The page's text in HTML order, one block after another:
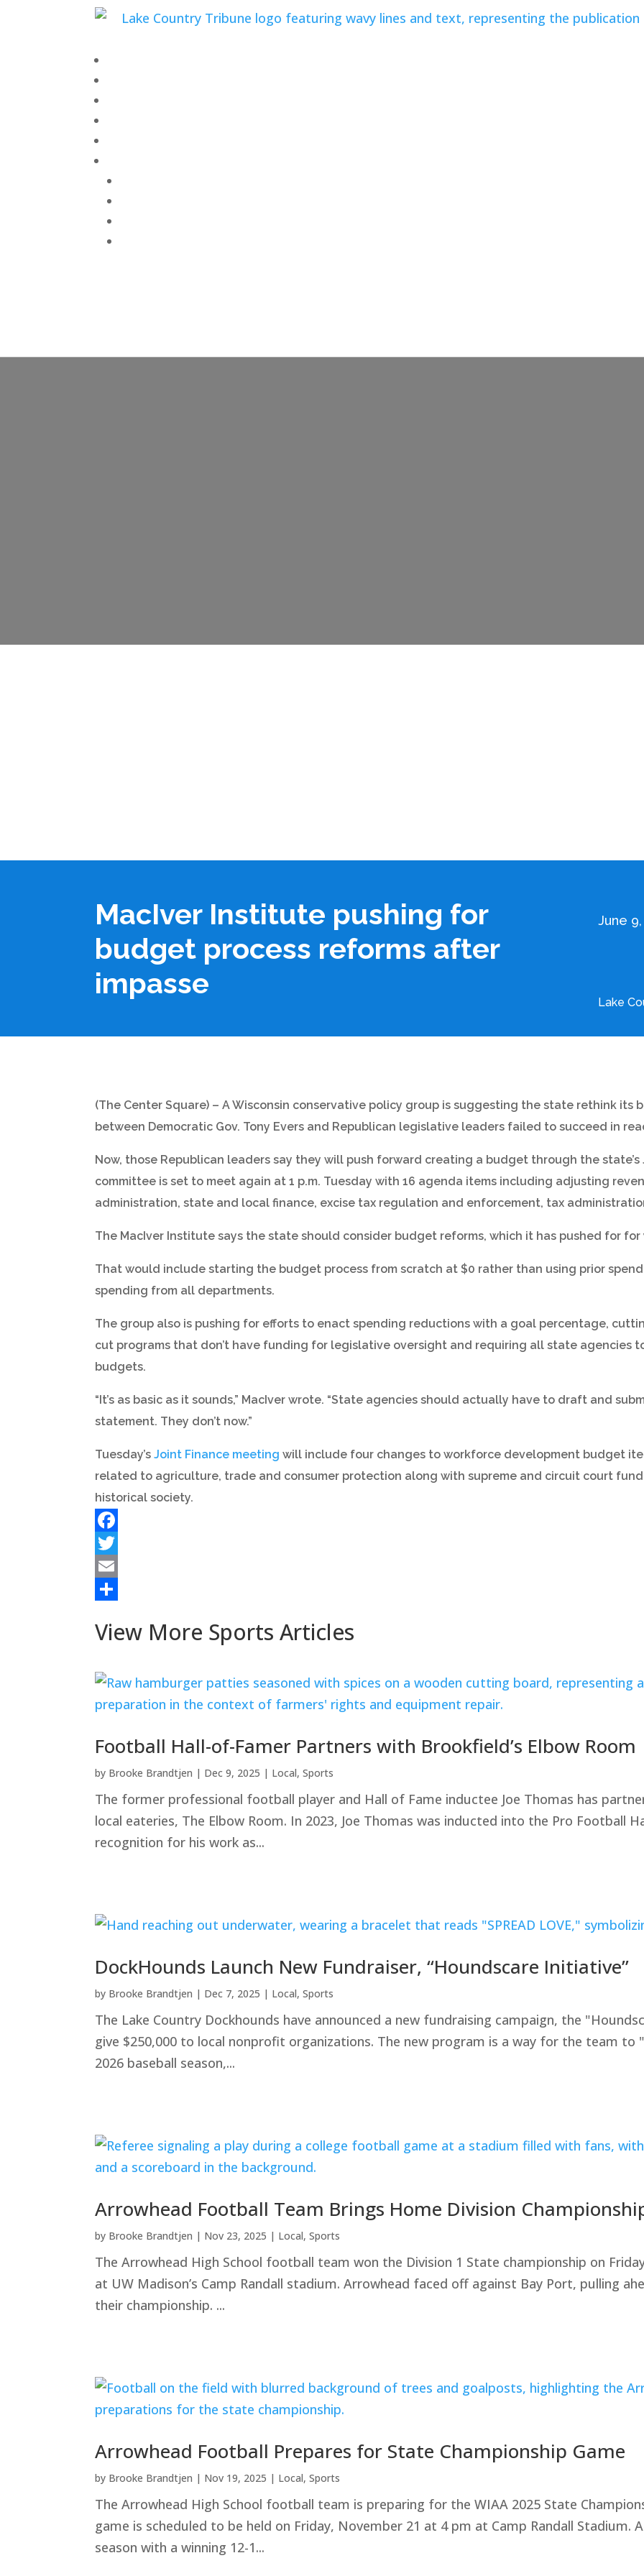
MacIver Institute pushing for
budget process reforms after
impasse
June
Lake
(The Center Square) – A Wisconsin conservative policy group is suggesting the state rethink
between Democratic Gov. Tony Evers and Republican legislative leaders failed to succeed in
Now, those Republican leaders say they will push forward creating a budget through the state’s
committee is set to meet again at 1 p.m. Tuesday with 16 agenda items including adjusting
administration, state and local finance, excise tax regulation and enforcement, tax
The MacIver Institute says the state should consider budget reforms, which it has pushed for for
That would include starting the budget process from scratch at $0 rather than using prior
spending from all departments.
The group also is pushing for efforts to enact spending reductions with a goal percentage,
cut programs that don’t have funding for legislative oversight and requiring all state agencies
budgets.
“It’s as basic as it sounds,” MacIver wrote. “State agencies should actually have to draft and
statement. They don’t now.”
Tuesday’s Joint Finance meeting will include four changes to workforce development budget
related to agriculture, trade and consumer protection along with supreme and circuit court
historical society.
Facebook
Twitter
Email
View More Sports Articles
Football Hall-of-Famer Partners with Brookfield’s Elbow Room
by Brooke Brandtjen | Dec 9, 2025 | Local, Sports
The former professional football player and Hall of Fame inductee Joe Thomas has
local eateries, The Elbow Room. In 2023, Joe Thomas was inducted into the Pro Football
recognition for his work as...
DockHounds Launch New Fundraiser, “Houndscare Initiative”
by Brooke Brandtjen | Dec 7, 2025 | Local, Sports
The Lake Country Dockhounds have announced a new fundraising campaign, the
give $250,000 to local nonprofit organizations. The new program is a way for the team
2026 baseball season,...
Arrowhead Football Team Brings Home Division
by Brooke Brandtjen | Nov 23, 2025 | Local, Sports
The Arrowhead High School football team won the Division 1 State championship on
at UW Madison’s Camp Randall stadium. Arrowhead faced off against Bay Port, pulling
their championship. ...
Arrowhead Football Prepares for State Championship Game
by Brooke Brandtjen | Nov 19, 2025 | Local, Sports
The Arrowhead High School football team is preparing for the WIAA 2025 State
game is scheduled to be held on Friday, November 21 at 4 pm at Camp Randall Stadium.
season with a winning 12-1...